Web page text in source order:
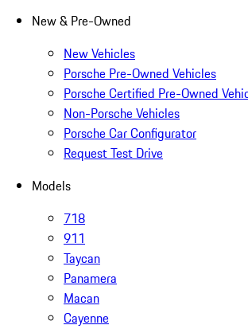
New & Pre-Owned
New Vehicles
Porsche Pre-Owned Vehicles
Porsche Certified Pre-Owned
Non-Porsche Vehicles
Porsche Car Configurator
Request Test Drive
Models
718
911
Taycan
Panamera
Macan
Cayenne